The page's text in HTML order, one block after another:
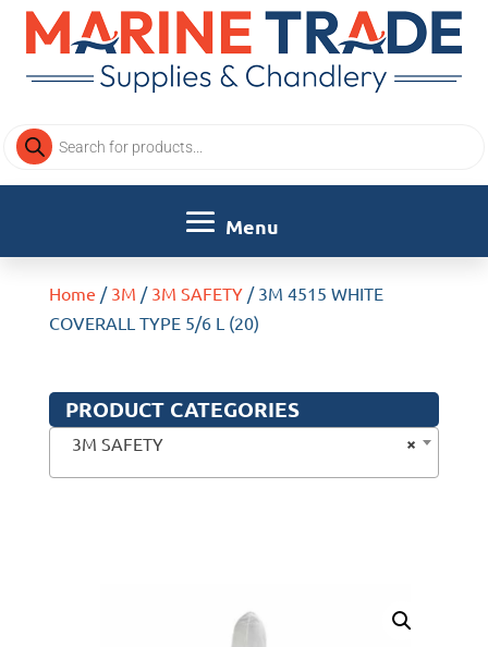
Products
search
Home / 3M / 3M SAFETY/ 3M 4515 WHITE
COVERALL TYPE 5/6 L (20)
PRODUCT CATEGORIES
×
3M SAFETY